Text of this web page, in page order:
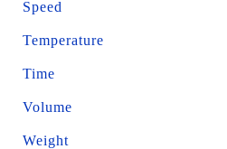
Speed
Temperature
Time
Volume
Weight